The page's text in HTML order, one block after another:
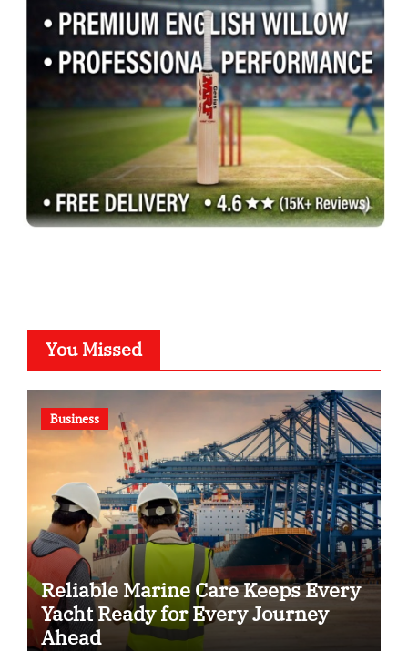
You Missed
Business
Reliable Marine Care Keeps Every
Yacht Ready for Every Journey
Ahead